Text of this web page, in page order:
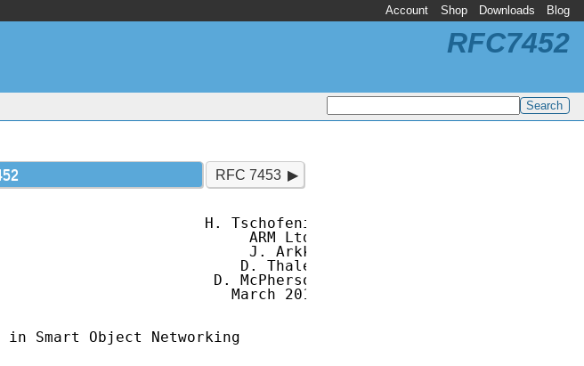
Account Shop Downloads Blog
RFC7452
RFC 7453
H. Tschofenig
ARM Ltd.
J. Arkko
D. Thaler
D. McPherson
March 2015
in Smart Object Networking